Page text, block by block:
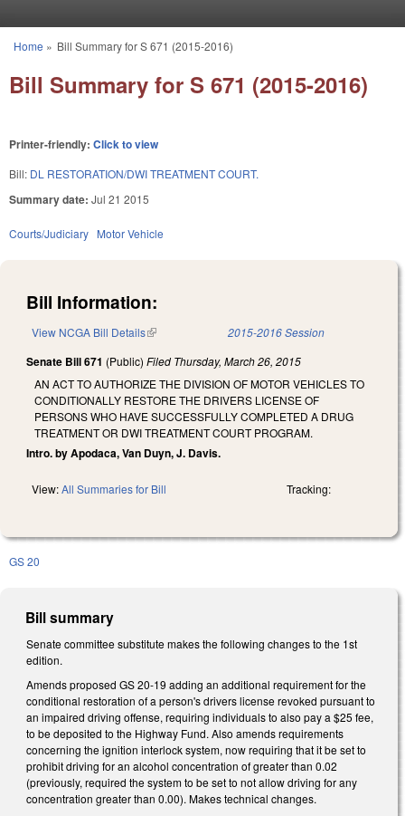
You are here
Home » Bill Summary for S 671 (2015-2016)
Bill Summary for S 671 (2015-2016)
Printer-friendly: Click to view
Bill: DL RESTORATION/DWI TREATMENT COURT.
Summary date: Jul 21 2015
Courts/Judiciary Motor Vehicle
Bill Information:
View NCGA Bill Details(link is external) 2015-2016 Session
Senate Bill 671 (Public) Filed Thursday, March 26, 2015
AN ACT TO AUTHORIZE THE DIVISION OF MOTOR VEHICLES TO
CONDITIONALLY RESTORE THE DRIVERS LICENSE OF
PERSONS WHO HAVE SUCCESSFULLY COMPLETED A DRUG
TREATMENT OR DWI TREATMENT COURT PROGRAM.
Intro. by Apodaca, Van Duyn, J. Davis.
View:All Summaries for Bill Tracking:
GS 20
Bill summary
Senate committee substitute makes the following changes to the 1st
edition.
Amends proposed GS 20-19 adding an additional requirement for the
conditional restoration of a person's drivers license revoked pursuant to
an impaired driving offense, requiring individuals to also pay a $25 fee,
to be deposited to the Highway Fund. Also amends requirements
concerning the ignition interlock system, now requiring that it be set to
prohibit driving for an alcohol concentration of greater than 0.02
(previously, required the system to be set to not allow driving for any
concentration greater than 0.00). Makes technical changes.